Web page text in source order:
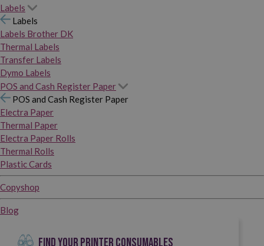
Labels
Labels
Labels Brother DK
Thermal Labels
Transfer Labels
Dymo Labels
POS and Cash Register Paper
POS and Cash Register Paper
Electra Paper
Thermal Paper
Electra Paper Rolls
Thermal Rolls
Plastic Cards
Copyshop
Blog
FIND YOUR PRINTER CONSUMABLES